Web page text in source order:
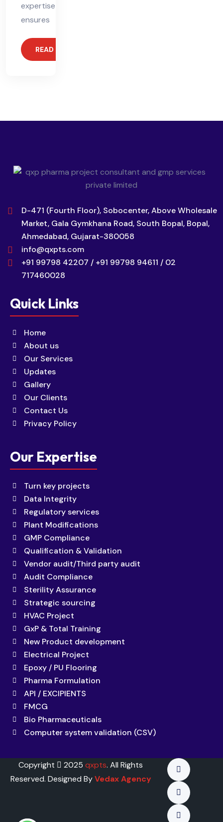
expertise
ensures
READ MORE
D-471 (Fourth Floor), Sobocenter, Above Wholesale
Market, Gala Gymkhana Road, South Bopal, Bopal,
Ahmedabad, Gujarat-380058
info@qxpts.com
+91 99798 42207 / +91 99798 94611 / 02
717460028
Quick Links
Home
About us
Our Services
Updates
Gallery
Our Clients
Contact Us
Privacy Policy
Our Expertise
Turn key projects
Data Integrity
Regulatory services
Plant Modifications
GMP Compliance
Qualification & Validation
Vendor audit/Third party audit
Audit Compliance
Sterility Assurance
Strategic sourcing
HVAC Project
GxP & Total Training
New Product development
Electrical Project
Epoxy / PU Flooring
Pharma Formulation
API / EXCIPIENTS
FMCG
Bio Pharmaceuticals
Computer system validation (CSV)
Copyright 2025qxpts. All Rights
Reserved. Designed ByVedax Agency